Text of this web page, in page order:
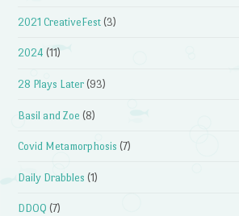
2021 CreativeFest (3)
2024 (11)
28 Plays Later (93)
Basil and Zoe (8)
Covid Metamorphosis (7)
Daily Drabbles (1)
DDOQ (7)